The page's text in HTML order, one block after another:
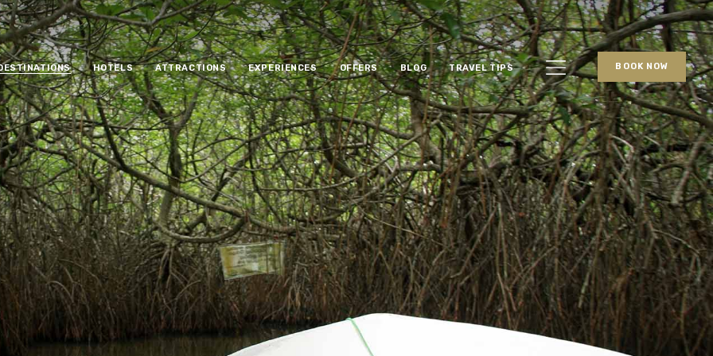
HOTELS ATTRACTIONS EXPERIENCES OFFERS BLOG TRAVEL TIPS BOOK NOW